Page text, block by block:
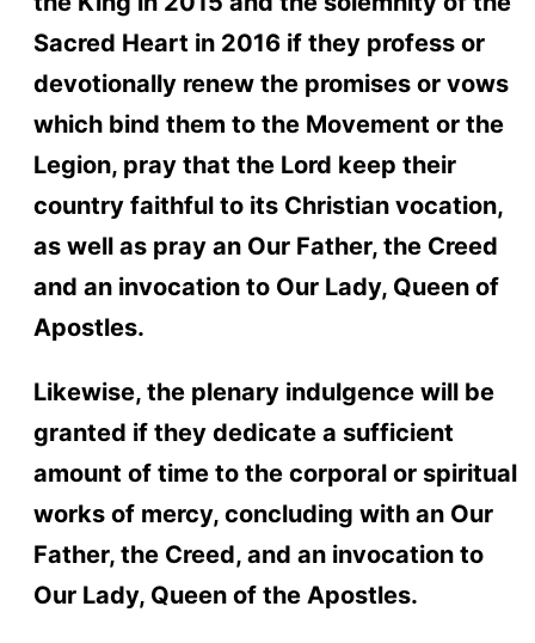
Sacred Heart in 2016 if they profess or
devotionally renew the promises or vows
which bind them to the Movement or the
Legion, pray that the Lord keep their
country faithful to its Christian vocation,
as well as pray an Our Father, the Creed
and an invocation to Our Lady, Queen of
Apostles.
Likewise, the plenary indulgence will be
granted if they dedicate a sufficient
amount of time to the corporal or spiritual
works of mercy, concluding with an Our
Father, the Creed, and an invocation to
Our Lady, Queen of the Apostles.